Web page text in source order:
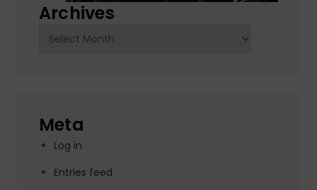
Archives
Archives
Meta
Log in
Entries feed